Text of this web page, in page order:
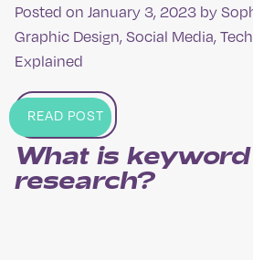
Posted on January 3, 2023 by
Graphic Design,Social Media,
Explained
READ POST
What is keyword
research?